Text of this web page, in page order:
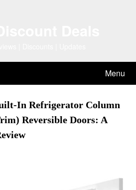
Menu
In Refrigerator Column
Reversible Doors: A